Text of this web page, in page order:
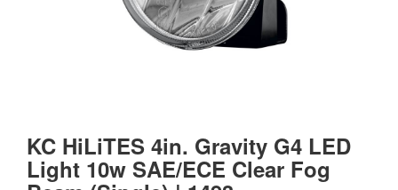
KC HiLiTES 4in. Gravity G4 LED
Light 10w SAE/ECE Clear Fog